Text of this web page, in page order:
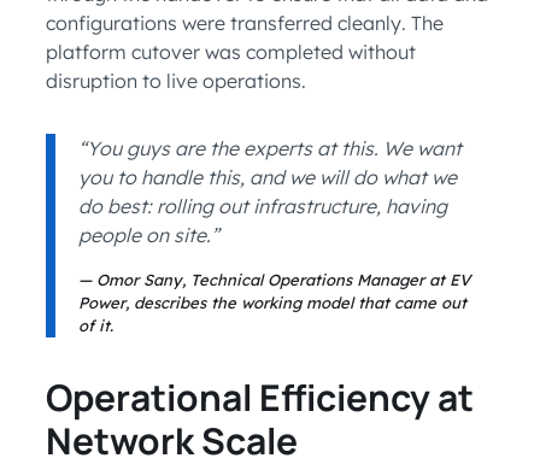
configurations were transferred cleanly. The
platform cutover was completed without
disruption to live operations.
“You guys are the experts at this. We want
you to handle this, and we will do what we
do best: rolling out infrastructure, having
people on site.”
Omor Sany, Technical Operations Manager at EV
Power, describes the working model that came out
of it.
Operational Efficiency at
Network Scale